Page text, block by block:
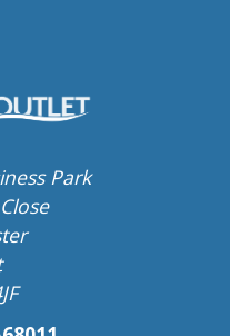
Park